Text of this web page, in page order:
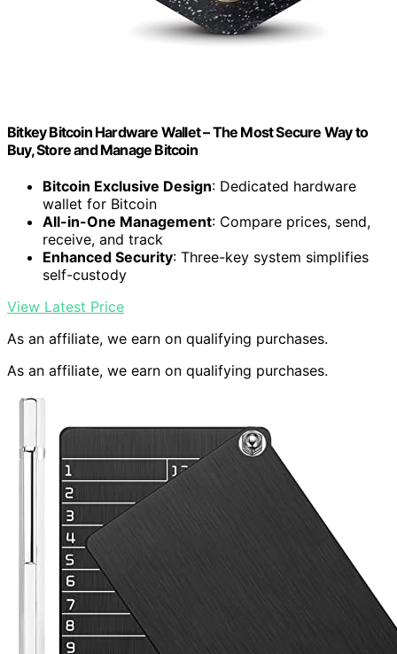
Bitkey Bitcoin Hardware Wallet – The Most Secure Way to
Buy, Store and Manage Bitcoin
Bitcoin Exclusive Design: Dedicated hardware
wallet for Bitcoin
All-in-One Management: Compare prices, send,
receive, and track
Enhanced Security: Three-key system simplifies
self-custody
View Latest Price
As an affiliate, we earn on qualifying purchases.
As an affiliate, we earn on qualifying purchases.